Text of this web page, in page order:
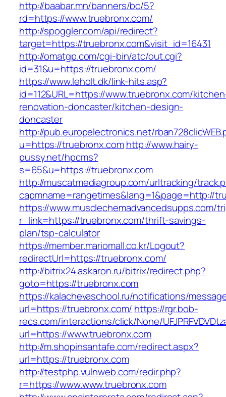
http://baabar.mn/banners/bc/5?
rd=https://www.truebronx.com/
http://spoggler.com/api/redirect?
target=https://truebronx.com&visit_id=16431
http://omatgp.com/cgi-bin/atc/out.cgi?
id=31&u=https://truebronx.com/
https://www.leholt.dk/link-hits.asp?
id=112&URL=https://www.truebronx.com/
renovation-doncaster/kitchen-design-
doncaster
http://pub.europelectronics.net/
u=https://truebronx.com http://www.hairy-
pussy.net/hpcms?
s=65&u=https://truebronx.com
http://muscatmediagroup.com/urltracking/
capmname=rangetimes&lang=1&page=http://
https://www.musclechemadvancedsupps.com/
r_link=https://truebronx.com/thrift-savings-
plan/tsp-calculator
https://member.mariomall.co.kr/Logout?
redirectUrl=https://truebronx.com/
http://bitrix24.askaron.ru/bitrix/redirect.php?
goto=https://truebronx.com
https://kalachevaschool.ru/notifications/
url=https://truebronx.com/ https://rgr.bob-
recs.com/interactions/click/None/
url=https://www.truebronx.com
http://m.shopinsantafe.com/redirect.aspx?
url=https://truebronx.com
http://testphp.vulnweb.com/redir.php?
r=https://www.www.truebronx.com